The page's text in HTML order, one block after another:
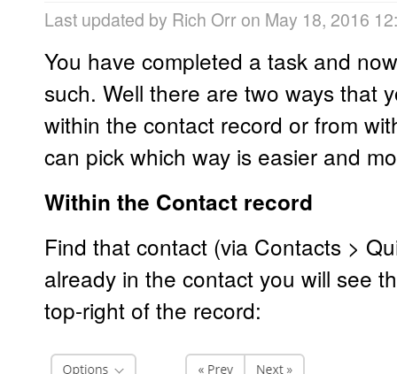
Last updated by Rich Orr on May 18, 2016
You have completed a task and
such. Well there are two ways that
within the contact record or from
can pick which way is easier and
Within the Contact record
Find that contact (via Contacts >
already in the contact you will see
top-right of the record: